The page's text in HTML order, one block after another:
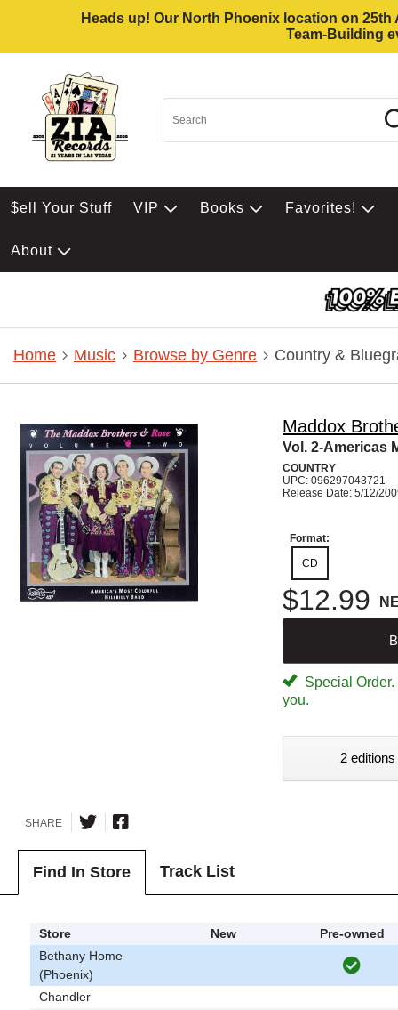
Heads up! Our North Phoenix location on
Team-Building
$ell Your Stuff VIP Books Favorites!
About
Home Music Browse by Genre Country &
Maddox
Vol. 2-Americas
COUNTRY
UPC: 096297043721
Release Date: 5/12/
Format:
CD
$12.99
Special
you.
2
SHARE
Find In Store Track List
Store New
Pre-owned
Bethany Home
(Phoenix)
Chandler